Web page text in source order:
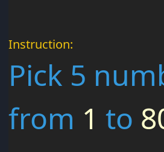
Instruction:
Pick 5
from 1 to